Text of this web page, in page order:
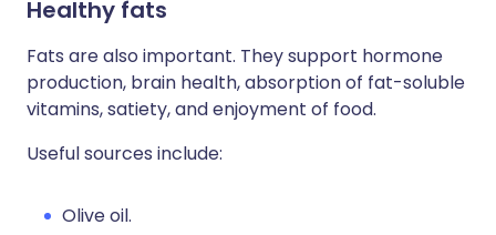
Healthy fats
Fats are also important. They support hormone
production, brain health, absorption of fat-soluble
vitamins, satiety, and enjoyment of food.
Useful sources include:
Olive oil.